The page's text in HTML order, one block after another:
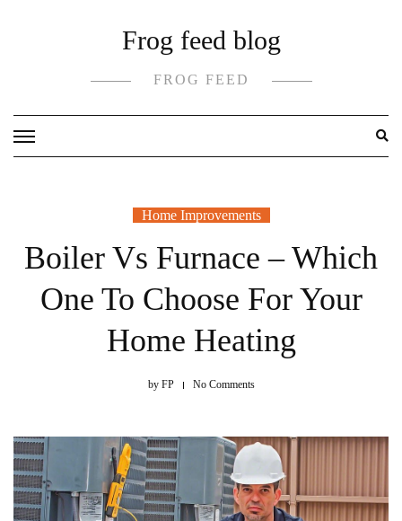
Frog feed blog
FROG FEED
Home Improvements
Boiler Vs Furnace – Which
One To Choose For Your
Home Heating
byFP No Comments